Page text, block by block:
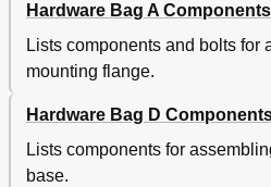
Hardware Bag A Components
Lists components and bolts for
mounting flange.
Hardware Bag D
Lists components for
base.